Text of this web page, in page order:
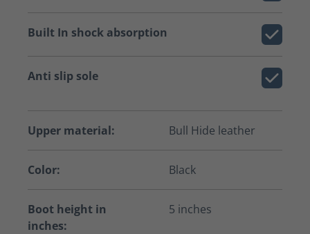
Built In shock absorption
Anti slip sole
Upper material: Bull Hide leather
Color: Black
Boot height in
inches:
5 inches